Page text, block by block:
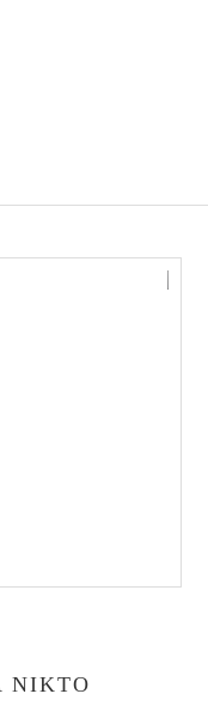
NIKTO